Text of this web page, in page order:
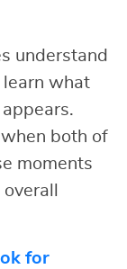
understand
learn what
both of
moments
for